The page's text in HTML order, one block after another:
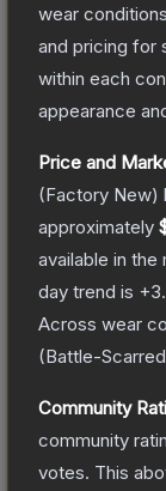
wear
and pricing for
within each
appearance
Price and
(Factory New)
approximately
available in
day trend is +
Across wear
(Battle-Scarred
Community
community
votes. This